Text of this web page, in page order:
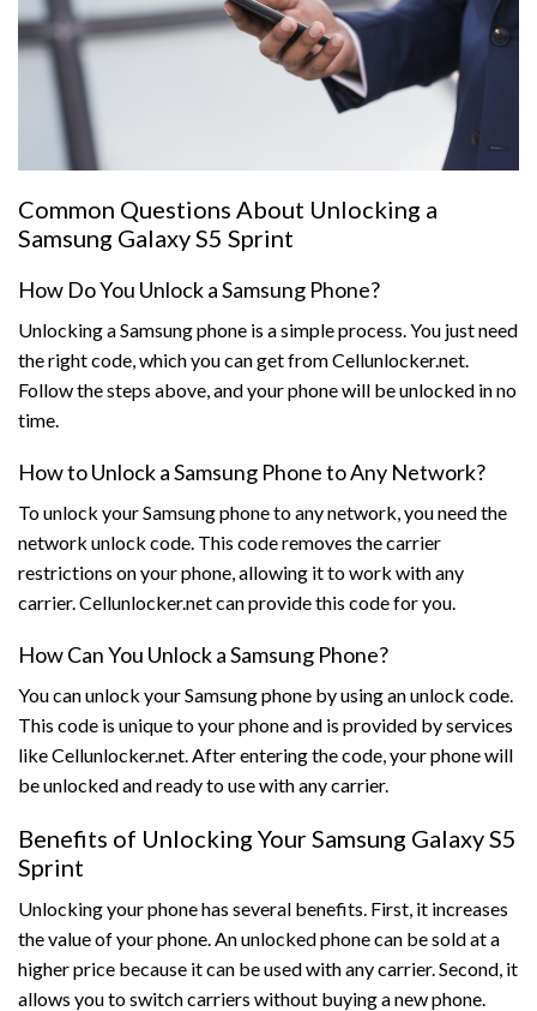
Common Questions About Unlocking a
Samsung Galaxy S5 Sprint
How Do You Unlock a Samsung Phone?
Unlocking a Samsung phone is a simple process. You just need
the right code, which you can get from Cellunlocker.net.
Follow the steps above, and your phone will be unlocked in no
time.
How to Unlock a Samsung Phone to Any Network?
To unlock your Samsung phone to any network, you need the
network unlock code. This code removes the carrier
restrictions on your phone, allowing it to work with any
carrier. Cellunlocker.net can provide this code for you.
How Can You Unlock a Samsung Phone?
You can unlock your Samsung phone by using an unlock code.
This code is unique to your phone and is provided by services
like Cellunlocker.net. After entering the code, your phone will
be unlocked and ready to use with any carrier.
Benefits of Unlocking Your Samsung Galaxy S5
Sprint
Unlocking your phone has several benefits. First, it increases
the value of your phone. An unlocked phone can be sold at a
higher price because it can be used with any carrier. Second, it
allows you to switch carriers without buying a new phone.